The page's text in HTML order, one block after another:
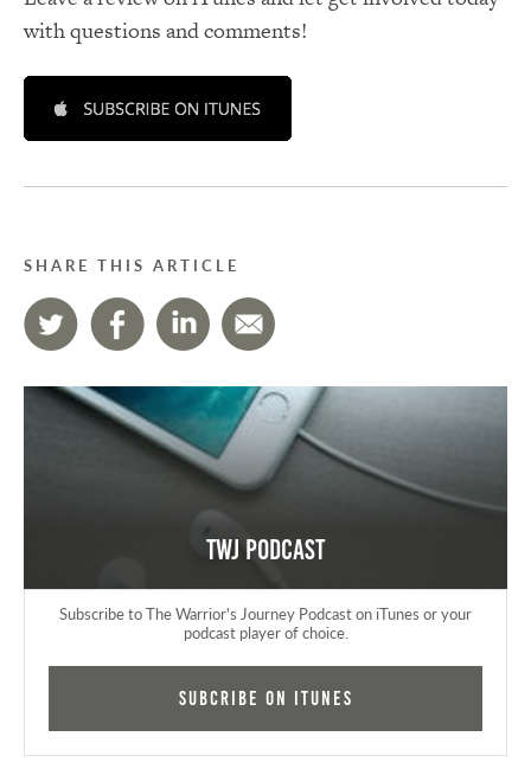
with questions and comments!
SHARE THIS ARTICLE
TWJ Podcast
Subscribe to The Warrior's Journey Podcast on iTunes or your
podcast player of choice.
Subcribe on iTunes